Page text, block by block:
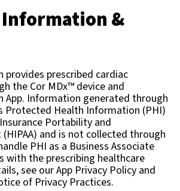
Information &
provides prescribed cardiac
the Cor MDx™ device and
App. Information generated through
Protected Health Information (PHI)
Portability and
and is not collected through
PHI as a Business Associate
with the prescribing healthcare
see our App Privacy Policy and
of Privacy Practices.